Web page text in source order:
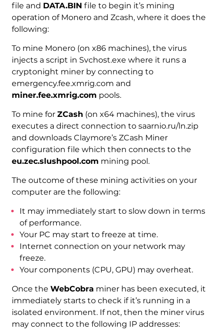
file and DATA.BIN file to begin it’s mining
operation of Monero and Zcash, where it does the
following:
To mine Monero (on x86 machines), the virus
injects a script in Svchost.exe where it runs a
cryptonight miner by connecting to
emergency.fee.xmrig.com and
miner.fee.xmrig.com pools.
To mine for ZCash (on x64 machines), the virus
executes a direct connection to saarnio.ru/ln.zip
and downloads Claymore’s ZCash Miner
configuration file which then connects to the
eu.zec.slushpool.com mining pool.
The outcome of these mining activities on your
computer are the following:
It may immediately start to slow down in terms
of performance.
Your PC may start to freeze at time.
Internet connection on your network may
freeze.
Your components (CPU, GPU) may overheat.
Once the WebCobra miner has been executed, it
immediately starts to check if it’s running in a
isolated environment. If not, then the miner virus
may connect to the following IP addresses: